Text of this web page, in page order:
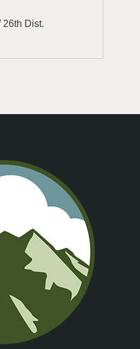
26th Dist.